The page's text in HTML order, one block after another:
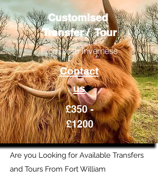
Customised
Transfer / Tour
From or to Inverness
Contact
us
£350 -
£1200
Are you Looking for Available Transfers
and Tours From Fort William